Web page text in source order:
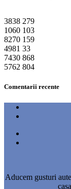
3838 279
1060 103
8270 159
4981 33
7430 868
5762 804
Comentarii recente
Aducem gusturi